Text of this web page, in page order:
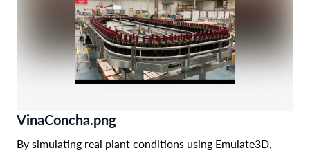
VinaConcha.png
By simulating real plant conditions using Emulate3D,